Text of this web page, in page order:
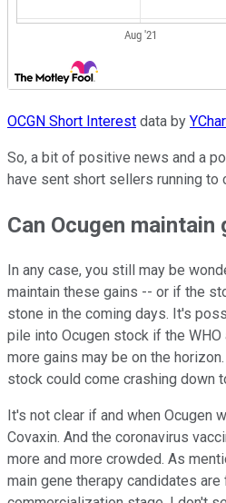
OCGN Short Interest data by
So, a bit of positive news and a
have sent short sellers running to
Can Ocugen maintain
In any case, you still may be
maintain these gains -- or if the
stone in the coming days. It's
pile into Ocugen stock if the WHO
more gains may be on the
stock could come crashing down
It's not clear if and when Ocugen
Covaxin. And the coronavirus
more and more crowded. As
main gene therapy candidates are